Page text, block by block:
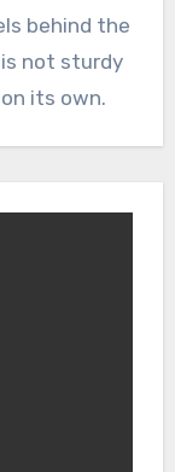
from
behind the
not sturdy
its own.